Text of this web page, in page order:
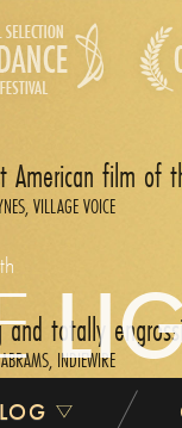
American film of
VILLAGE VOICE
totally
INDIEWIRE